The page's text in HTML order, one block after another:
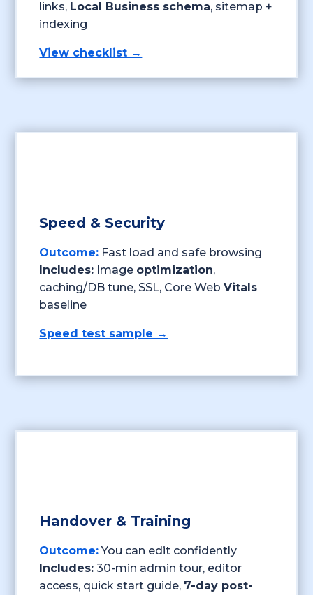
links, Local Business schema, sitemap +
indexing
View checklist →
Speed & Security
Outcome: Fast load and safe browsing
Includes: Image optimization,
caching/DB tune, SSL, Core WebVitals
baseline
Speed test sample →
Handover & Training
Outcome:You can edit confidently
Includes: 30-min admin tour, editor
access, quick start guide, 7-day post-